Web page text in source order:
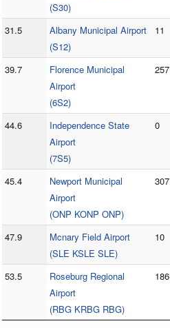
(S30)
31.5
Albany Municipal Airport
(S12)
11
39.7
Florence Municipal
Airport
(6S2)
257
44.6
Independence State
Airport
(7S5)
0
45.4
Newport Municipal
Airport
(ONP KONP ONP)
307
47.9
Mcnary Field Airport
(SLE KSLE SLE)
10
53.5
Roseburg Regional
Airport
(RBG KRBG RBG)
186